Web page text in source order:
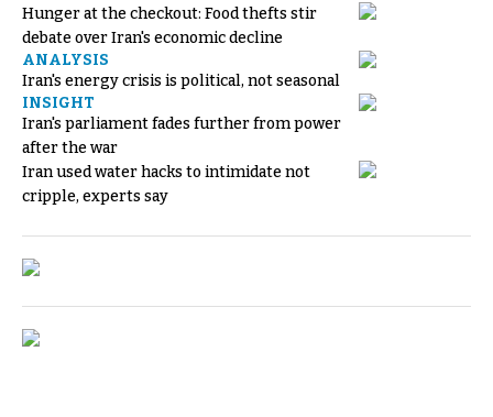
Hunger at the checkout: Food thefts stir
debate over Iran's economic decline
ANALYSIS
Iran's energy crisis is political, not seasonal
INSIGHT
Iran's parliament fades further from power
after the war
Iran used water hacks to intimidate not
cripple, experts say